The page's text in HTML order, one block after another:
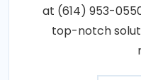
at (614) 953-
top-notch